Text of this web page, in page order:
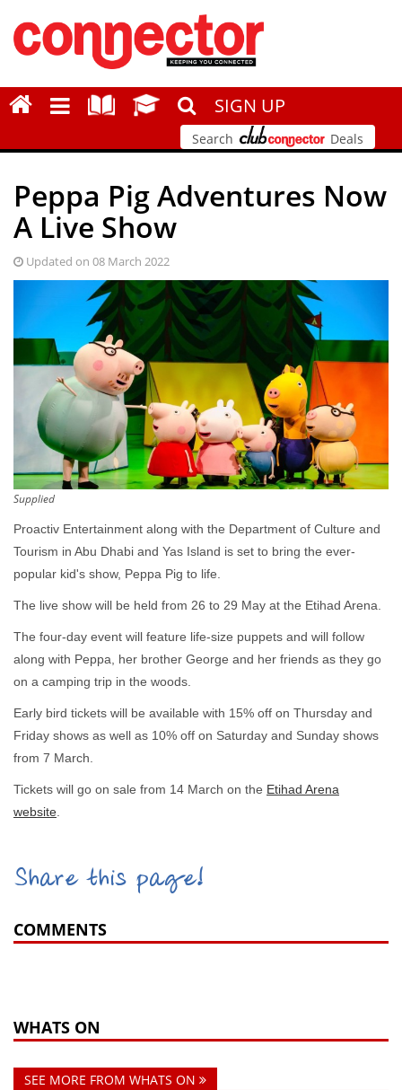
SIGN UP
Search Deals
Peppa Pig Adventures Now
A Live Show
Updated on 08 March 2022
Supplied
Proactiv Entertainment along with the Department of Culture and
Tourism in Abu Dhabi and Yas Island is set to bring the ever-
popular kid's show, Peppa Pig to life.
The live show will be held from 26 to 29 May at the Etihad Arena.
The four-day event will feature life-size puppets and will follow
along with Peppa, her brother George and her friends as they go
on a camping trip in the woods.
Early bird tickets will be available with 15% off on Thursday and
Friday shows as well as 10% off on Saturday and Sunday shows
from 7 March.
Tickets will go on sale from 14 March on the Etihad Arena
website
Share this page!
COMMENTS
WHATS ON
SEE MORE FROM WHATS ON